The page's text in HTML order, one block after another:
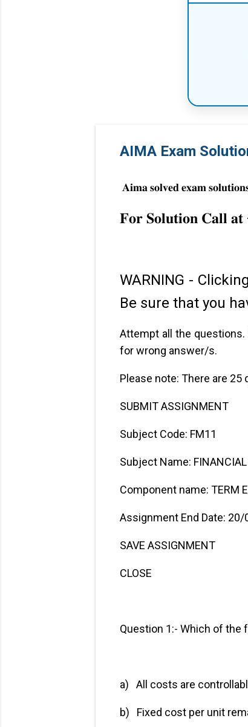
✔
✔ PhD
✔
✔
✔ Global
✔ And
AIMA Exam
𝐀𝐢𝐦𝐚 𝐬𝐨𝐥𝐯𝐞𝐝 𝐞𝐱𝐚𝐦
𝐅𝐨𝐫 𝐒𝐨𝐥𝐮𝐭𝐢𝐨𝐧 𝐂𝐚𝐥𝐥
WARNING -
Be sure that you
Attempt all the
for wrong answer/s.
Please note: There are
SUBMIT ASSIGNMENT
Subject Code: FM11
Subject Name:
Component name: TERM
Assignment End Date: 20/
SAVE ASSIGNMENT
CLOSE
Question 1:- Which of
a) All costs are
b) Fixed cost per